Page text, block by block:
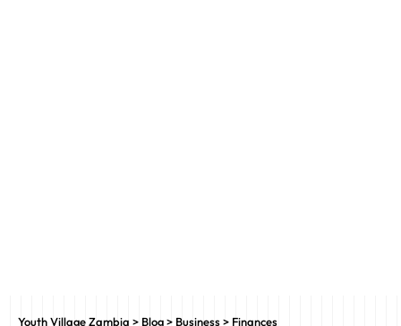
Youth Village Zambia > Blog> Business> Finances